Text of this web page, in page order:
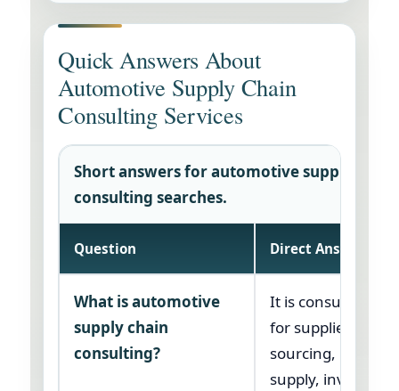
Quick Answers About
Automotive Supply Chain
Consulting Services
Short answers for automotive supply chain
consulting searches.
Question Direct Answer
What is automotive
supply chain
consulting?
It is consulting
for supplier risk,
sourcing,
supply, inventory,